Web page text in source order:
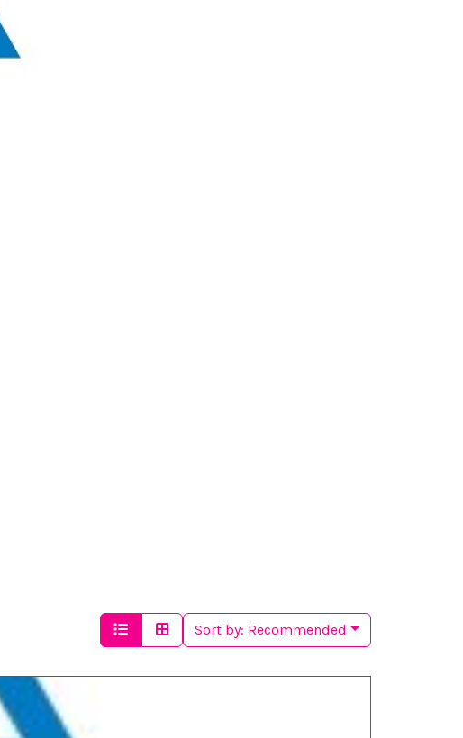
Sort by: Recommended